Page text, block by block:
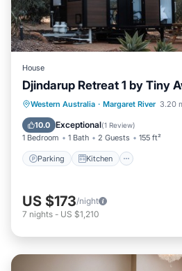
House
Djindarup Retreat 1 by Tiny
Western Australia · Margaret River 3.20
10.0 Exceptional(1 Review)
1 Bedroom 1 Bath 2 Guests 155 ft²
Parking Kitchen
Parking Kitchen
Internet
US $173/night
7 nights - US $1,210